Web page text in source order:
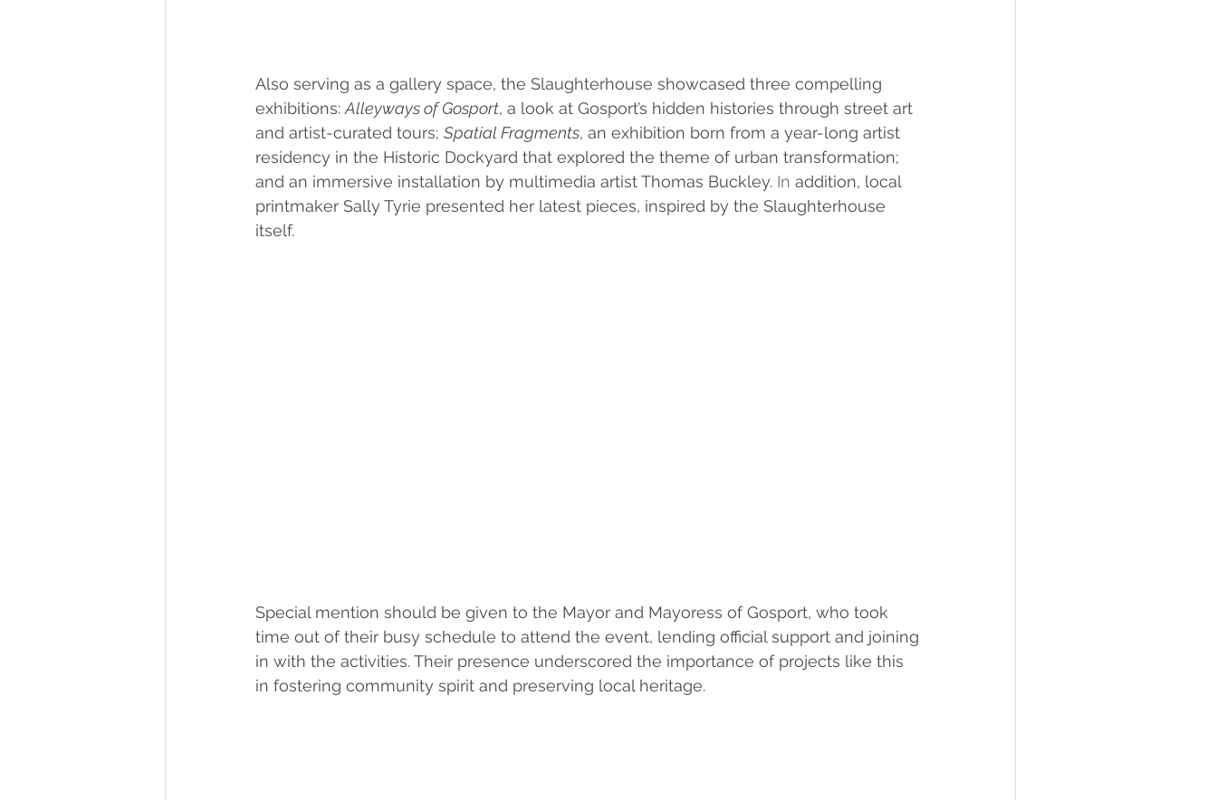
Also serving as a gallery space, the Slaughterhouse showcased three compelling
exhibitions: Alleyways of Gosport, a look at Gosport’s hidden histories through street art
and artist-curated tours; Spatial Fragments, an exhibition born from a year-long artist
residency in the Historic Dockyard that explored the theme of urban transformation;
and an immersive installation by multimedia artist Thomas Buckley. In addition, local
printmaker Sally Tyrie presented her latest pieces, inspired by the Slaughterhouse
itself.
Special mention should be given to the Mayor and Mayoress of Gosport, who took
time out of their busy schedule to attend the event, lending official support and joining
in with the activities. Their presence underscored the importance of projects like this
in fostering community spirit and preserving local heritage.